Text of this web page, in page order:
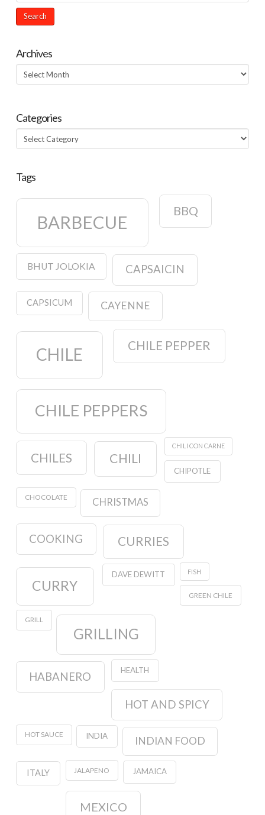
Archives
Archives
Categories
Categories
Tags
BARBECUE
BBQ
BHUT JOLOKIA CAPSAICIN
CAPSICUM CAYENNE
CHILE CHILE PEPPER
CHILE PEPPERS
CHILES CHILI
CHILI CON CARNE
CHIPOTLE
CHOCOLATE CHRISTMAS
COOKING CURRIES
CURRY
DAVE DEWITT FISH
GREEN CHILE
GRILL
GRILLING
HABANERO HEALTH
HOT AND SPICY
HOT SAUCE INDIA INDIAN FOOD
ITALY JALAPENO JAMAICA
MEXICO